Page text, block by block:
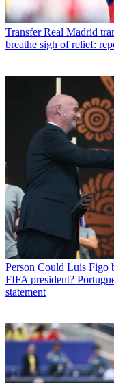
Transfer Real Madrid
breathe sigh of relief:
Person Could Luis Figo
FIFA president?
statement